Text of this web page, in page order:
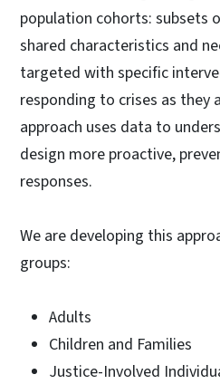
population cohorts: subsets
shared characteristics and
targeted with specific
responding to crises as they
approach uses data to
design more proactive,
responses.
We are developing this
groups:
Adults
Children and Families
Justice-Involved